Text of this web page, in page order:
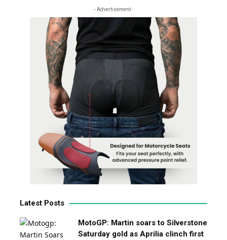
- Advertisement -
Latest Posts
MotoGP: Martin soars to Silverstone
Saturday gold as Aprilia clinch first